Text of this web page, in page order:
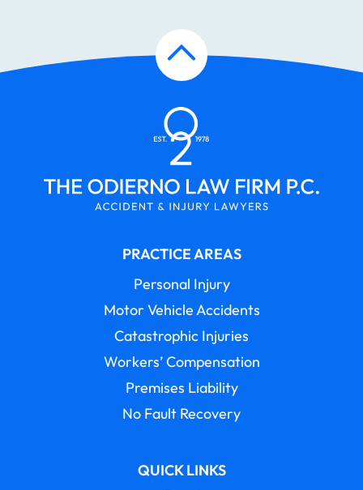
PRACTICE AREAS
Personal Injury
Motor Vehicle Accidents
Catastrophic Injuries
Workers’ Compensation
Premises Liability
No Fault Recovery
QUICK LINKS